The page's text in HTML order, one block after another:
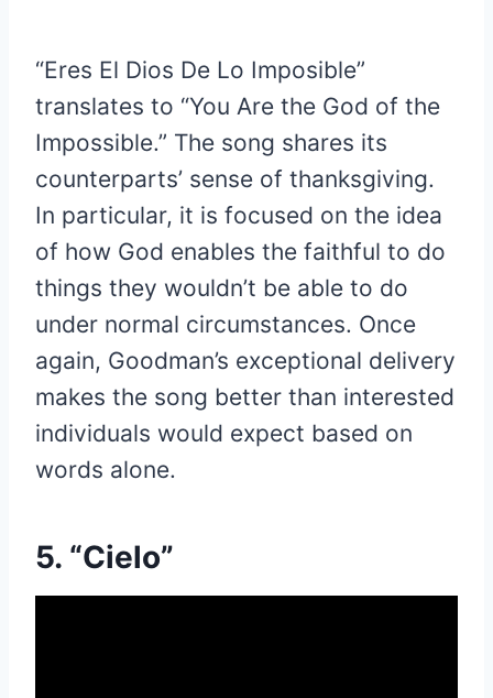
“Eres El Dios De Lo Imposible”
translates to “You Are the God of the
Impossible.” The song shares its
counterparts’ sense of thanksgiving.
In particular, it is focused on the idea
of how God enables the faithful to do
things they wouldn’t be able to do
under normal circumstances. Once
again, Goodman’s exceptional delivery
makes the song better than interested
individuals would expect based on
words alone.
5. “Cielo”